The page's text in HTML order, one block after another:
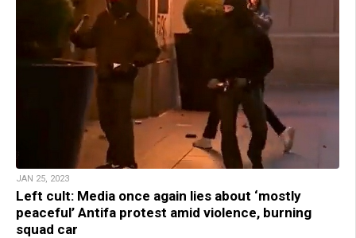
JAN 25, 2023
Left cult: Media once again lies about ‘mostly
peaceful’ Antifa protest amid violence, burning
squad car